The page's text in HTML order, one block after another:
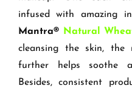
infused with amazing
Mantra® Natural
cleansing the skin, the
further helps soothe
Besides, consistent